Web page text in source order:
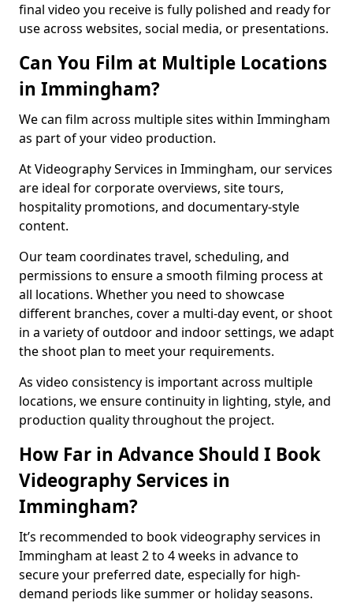
final video you receive is fully polished and ready for
use across websites, social media, or presentations.
Can You Film at Multiple Locations
in Immingham?
We can film across multiple sites within Immingham
as part of your video production.
At Videography Services in Immingham, our services
are ideal for corporate overviews, site tours,
hospitality promotions, and documentary-style
content.
Our team coordinates travel, scheduling, and
permissions to ensure a smooth filming process at
all locations. Whether you need to showcase
different branches, cover a multi-day event, or shoot
in a variety of outdoor and indoor settings, we adapt
the shoot plan to meet your requirements.
As video consistency is important across multiple
locations, we ensure continuity in lighting, style, and
production quality throughout the project.
How Far in Advance Should I Book
Videography Services in
Immingham?
It’s recommended to book videography services in
Immingham at least 2 to 4 weeks in advance to
secure your preferred date, especially for high-
demand periods like summer or holiday seasons.